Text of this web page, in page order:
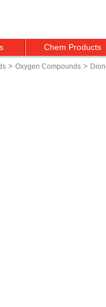
Chem Products
> Oxygen Compounds >